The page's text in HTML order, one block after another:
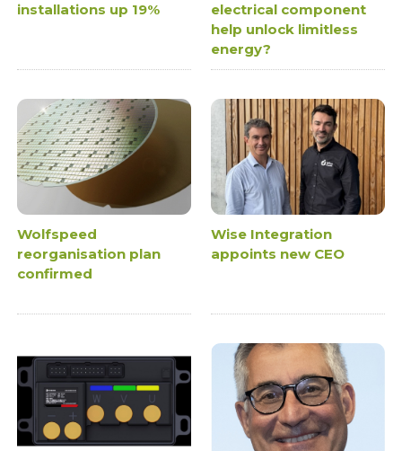
installations up 19%
electrical component
help unlock limitless
energy?
Wolfspeed
reorganisation plan
confirmed
Wise Integration
appoints new CEO